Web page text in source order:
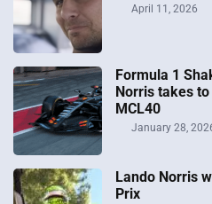
April 11, 2026
Formula 1
Norris takes
MCL40
January 28,
Lando Norris
Prix